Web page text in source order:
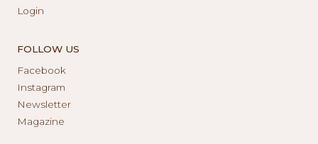
Login
FOLLOW US
Facebook
Instagram
Newsletter
Magazine